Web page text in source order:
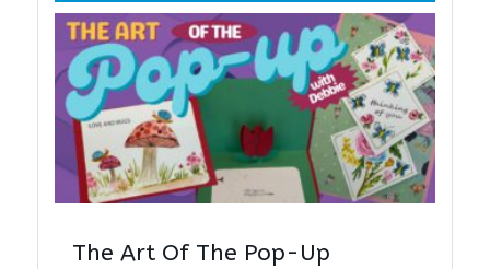
The Art Of The Pop-Up